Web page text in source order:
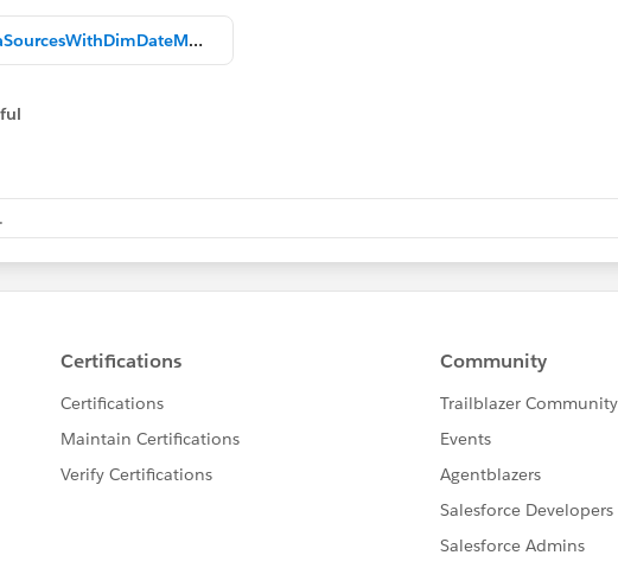
MultipleDataSourcesWithDimDateModified.twbx